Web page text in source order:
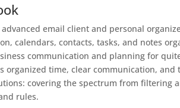
email client and personal
calendars, contacts, tasks, and notes
communication and planning for
organized time, clear communication,
covering the spectrum from filtering
rules.